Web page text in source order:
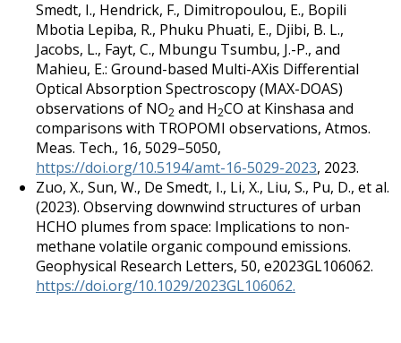
Smedt, I., Hendrick, F., Dimitropoulou, E., Bopili
Mbotia Lepiba, R., Phuku Phuati, E., Djibi, B. L.,
Jacobs, L., Fayt, C., Mbungu Tsumbu, J.-P., and
Mahieu, E.: Ground-based Multi-AXis Differential
Optical Absorption Spectroscopy (MAX-DOAS)
observations of NO2 and H2CO at Kinshasa and
comparisons with TROPOMI observations, Atmos.
Meas. Tech., 16, 5029–5050,
https://doi.org/10.5194/amt-16-5029-2023, 2023.
Zuo, X., Sun, W., De Smedt, I., Li, X., Liu, S., Pu, D., et al.
(2023). Observing downwind structures of urban
HCHO plumes from space: Implications to non-
methane volatile organic compound emissions.
Geophysical Research Letters, 50, e2023GL106062.
https://doi.org/10.1029/2023GL106062.